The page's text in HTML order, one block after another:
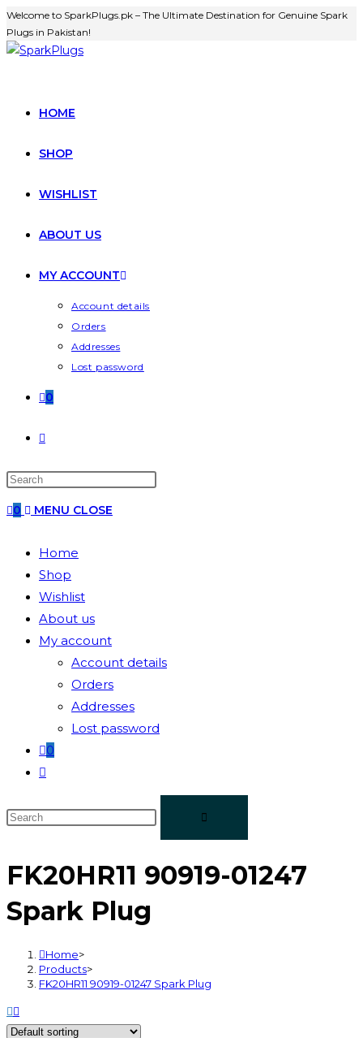
Welcome to SparkPlugs.pk – The Ultimate Destination for Genuine Spark
Plugs in Pakistan!
HOME
SHOP
WISHLIST
ABOUT US
MY ACCOUNT
Account details
Orders
Addresses
Lost password
0
0 MENU CLOSE
Home
Shop
Wishlist
About us
My account
Account details
Orders
Addresses
Lost password
0
FK20HR11 90919-01247
Spark Plug
Home>
Products>
FK20HR11 90919-01247 Spark Plug